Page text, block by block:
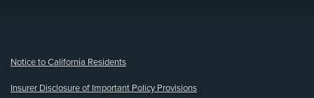
Notice to California Residents
Insurer Disclosure of Important Policy Provisions